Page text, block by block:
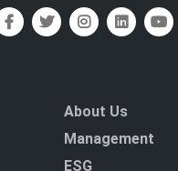
About Us
Management
ESG